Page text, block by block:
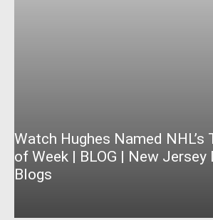
Watch Hughes Named NHL’s
of Week | BLOG | New Jersey
Blogs